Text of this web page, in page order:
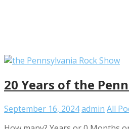
20 Years of the
September 16, 2024admin All